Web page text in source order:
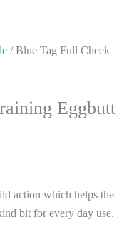
/ Blue Tag Full Cheek
Eggbutt
action which helps the
bit for every day use.